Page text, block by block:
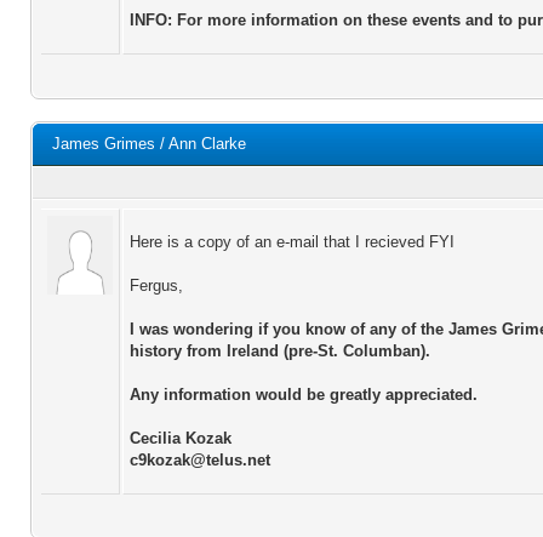
INFO: For more information on these events and to
James Grimes / Ann Clarke
Here is a copy of an e-mail that I recieved FYI
Fergus,
I was wondering if you know of any of the James
history from Ireland (pre-St. Columban).
Any information would be greatly appreciated.
Cecilia Kozak
c9kozak@telus.net